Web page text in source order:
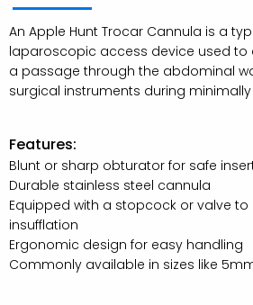
An Apple Hunt Trocar Cannula is a
laparoscopic access device used
a passage through the abdominal
surgical instruments during
Features:
Blunt or sharp obturator for safe
Durable stainless steel cannula
Equipped with a stopcock or valve to
insufflation
Ergonomic design for easy handling
Commonly available in sizes like